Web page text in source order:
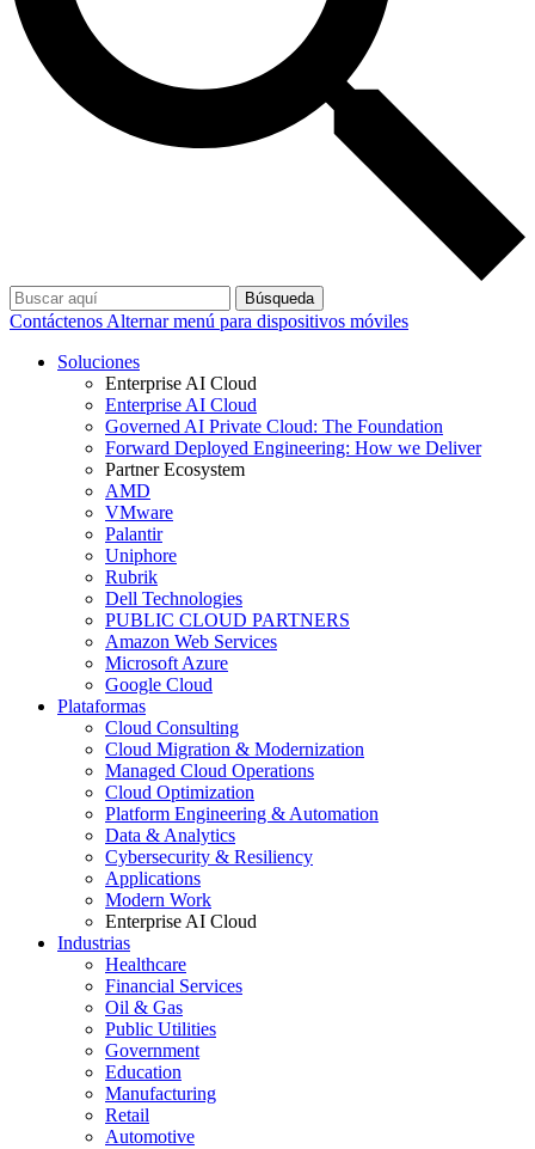
Búsqueda
Contáctenos Alternar menú para dispositivos móviles
Soluciones
Enterprise AI Cloud
Enterprise AI Cloud
Governed AI Private Cloud: The Foundation
Forward Deployed Engineering: How we Deliver
Partner Ecosystem
AMD
VMware
Palantir
Uniphore
Rubrik
Dell Technologies
PUBLIC CLOUD PARTNERS
Amazon Web Services
Microsoft Azure
Google Cloud
Plataformas
Cloud Consulting
Cloud Migration & Modernization
Managed Cloud Operations
Cloud Optimization
Platform Engineering & Automation
Data & Analytics
Cybersecurity & Resiliency
Applications
Modern Work
Enterprise AI Cloud
Industrias
Healthcare
Financial Services
Oil & Gas
Public Utilities
Government
Education
Manufacturing
Retail
Automotive